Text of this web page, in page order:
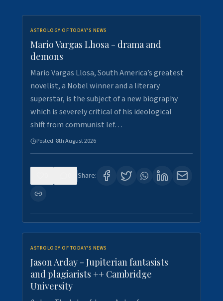
ASTROLOGY OF TODAY'S NEWS
Mario Vargas Lhosa - drama and
demons
Mario Vargas Llosa, South America’s greatest
novelist, a Nobel winner and a literary
superstar, is the subject of a new biography
which is severely critical of his ideological
shift from communist lef…
Posted: 8th August 2026
Share:
ASTROLOGY OF TODAY'S NEWS
Jason Arday - Jupiterian fantasists
and plagiarists ++ Cambridge
University